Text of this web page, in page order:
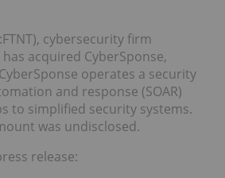
cybersecurity firm
acquired CyberSponse,
operates a security
and response (SOAR)
to simplified security systems.
was undisclosed.
release: